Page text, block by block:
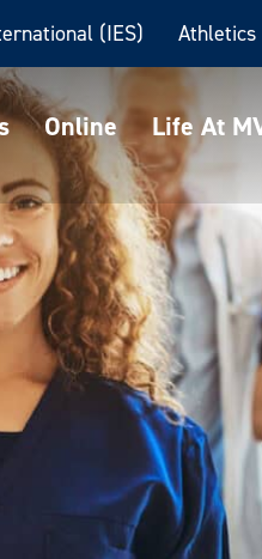
(IES) Athletics
Online Life At